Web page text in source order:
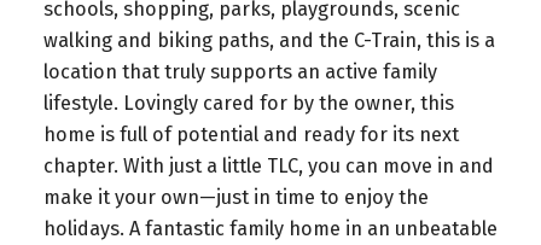
schools, shopping, parks, playgrounds, scenic
walking and biking paths, and the C-Train, this is a
location that truly supports an active family
lifestyle. Lovingly cared for by the owner, this
home is full of potential and ready for its next
chapter. With just a little TLC, you can move in and
make it your own—just in time to enjoy the
holidays. A fantastic family home in an unbeatable